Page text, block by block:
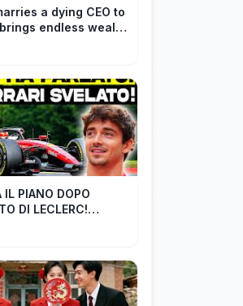
a dying CEO to
endless wealth
IL PIANO DOPO
DI LECLERC!
PAZZESCHI a